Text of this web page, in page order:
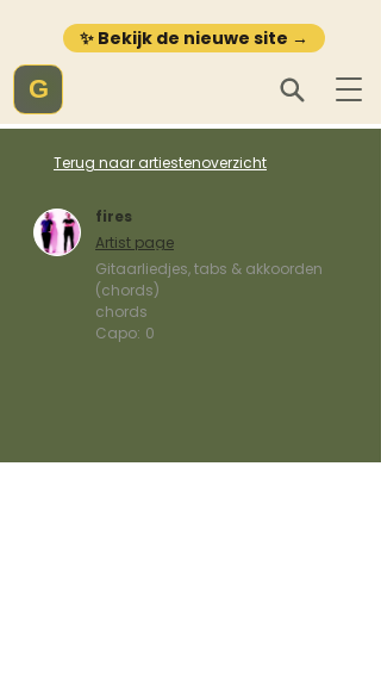
✨ Bekijk de nieuwe site →
G
Terug naar artiestenoverzicht
fires
Artist page
Gitaarliedjes, tabs & akkoorden
(chords)
chords
Capo: 0